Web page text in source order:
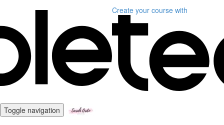
Create your course with
Toggle navigation